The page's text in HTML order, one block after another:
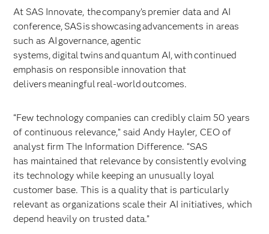
At SAS Innovate, the company’s premier data and AI
conference, SAS is showcasing advancements in areas
such as AI governance, agentic
systems, digital twins and quantum AI, with continued
emphasis on responsible innovation that
delivers meaningful real-world outcomes.
“Few technology companies can credibly claim 50 years
of continuous relevance,” said Andy Hayler, CEO of
analyst firm The Information Difference. “SAS
has maintained that relevance by consistently evolving
its technology while keeping an unusually loyal
customer base. This is a quality that is particularly
relevant as organizations scale their AI initiatives, which
depend heavily on trusted data.”